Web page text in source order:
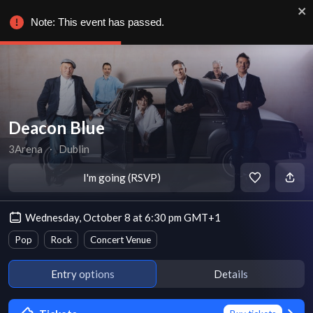
Deacon Blue
3Arena ∙ Dublin
I'm going (RSVP)
Wednesday, October 8 at 6:30 pm GMT+1
Pop Rock Concert Venue
Entry options Details
Note: This event has passed.